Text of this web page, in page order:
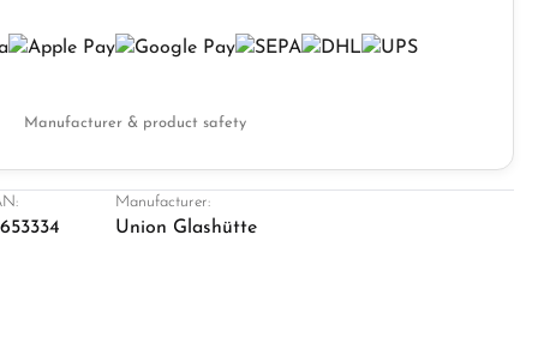
Manufacturer & product safety
Manufacturer:
Union Glashütte